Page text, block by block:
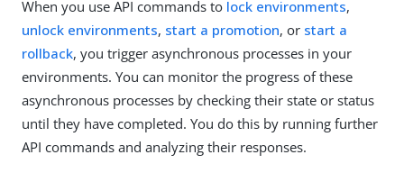
When you use API commands to lock environments,
unlock environments, start a promotion, or start a
rollback, you trigger asynchronous processes in your
environments. You can monitor the progress of these
asynchronous processes by checking their state or status
until they have completed. You do this by running further
API commands and analyzing their responses.